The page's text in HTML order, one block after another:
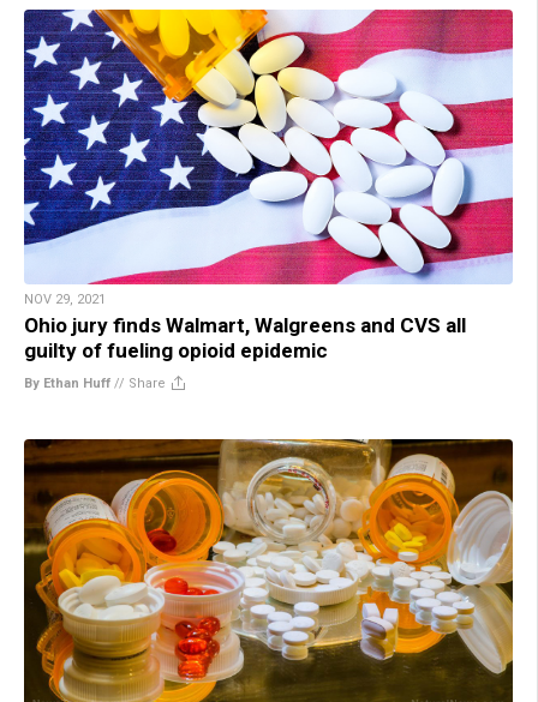
NOV 29, 2021
Ohio jury finds Walmart, Walgreens and CVS all
guilty of fueling opioid epidemic
By Ethan Huff // Share